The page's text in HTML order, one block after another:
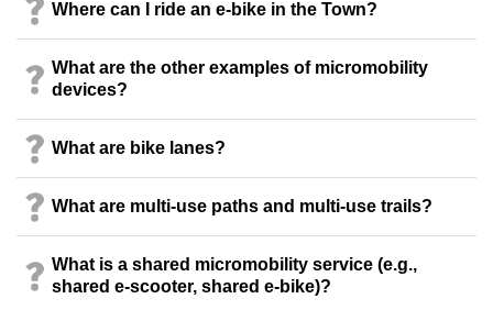
Where can I ride an e-bike in the Town?
What are the other examples of micromobility
devices?
What are bike lanes?
What are multi-use paths and multi-use trails?
What is a shared micromobility service (e.g.,
shared e-scooter, shared e-bike)?